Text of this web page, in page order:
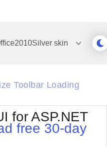
skin
Office2010Silver
Outlook
Toolbar Loading
for ASP.NET
free 30-day